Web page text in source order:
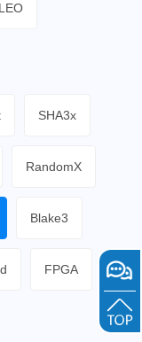
SHA3x
RandomX
Blake3
FPGA